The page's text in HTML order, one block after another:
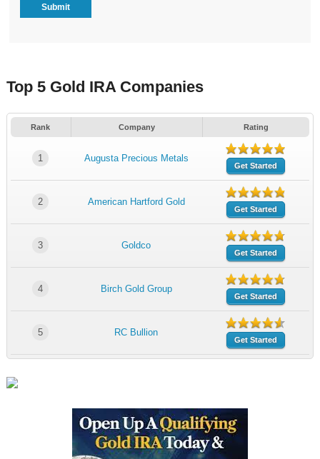
Top 5 Gold IRA Companies
Rank Company Rating
1 Augusta Precious Metals
Get Started
2 American Hartford Gold
Get Started
3 Goldco
Get Started
4 Birch Gold Group
Get Started
5 RC Bullion
Get Started